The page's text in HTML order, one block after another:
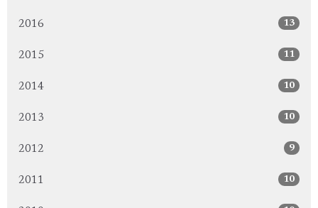
2016 13
2015 11
2014 10
2013 10
2012 9
2011 10